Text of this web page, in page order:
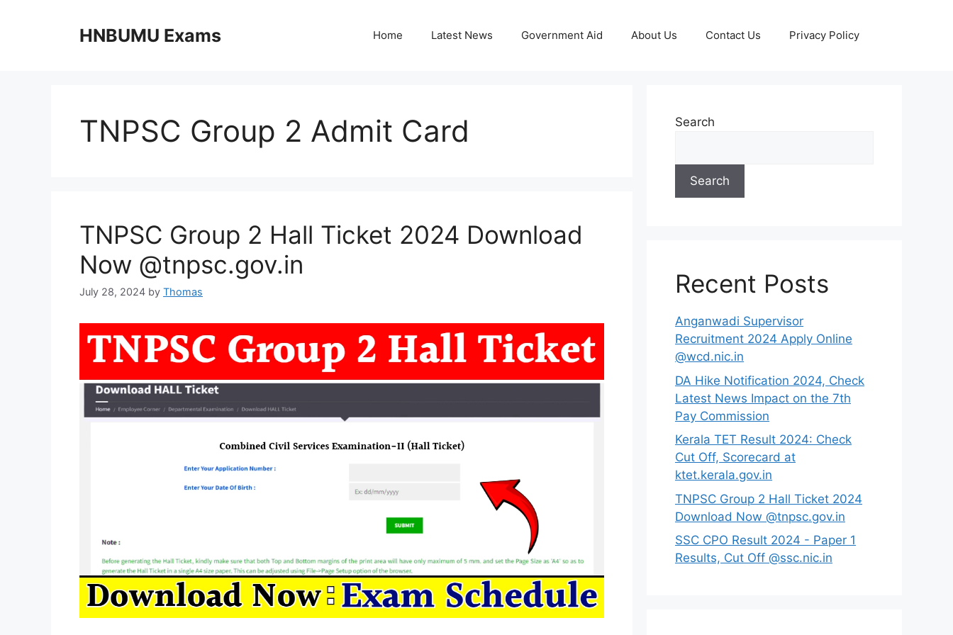
HNBUMU Exams Home Latest News Government Aid About Us Contact Us Privacy Policy
TNPSC Group 2 Admit Card
TNPSC Group 2 Hall Ticket 2024 Download
Now @tnpsc.gov.in
July 28, 2024 by Thomas
Search
Search
Recent Posts
Anganwadi Supervisor
Recruitment 2024 Apply Online
@wcd.nic.in
DA Hike Notification 2024, Check
Latest News Impact on the 7th
Pay Commission
Kerala TET Result 2024: Check
Cut Off, Scorecard at
ktet.kerala.gov.in
TNPSC Group 2 Hall Ticket 2024
Download Now @tnpsc.gov.in
SSC CPO Result 2024 - Paper 1
Results, Cut Off @ssc.nic.in